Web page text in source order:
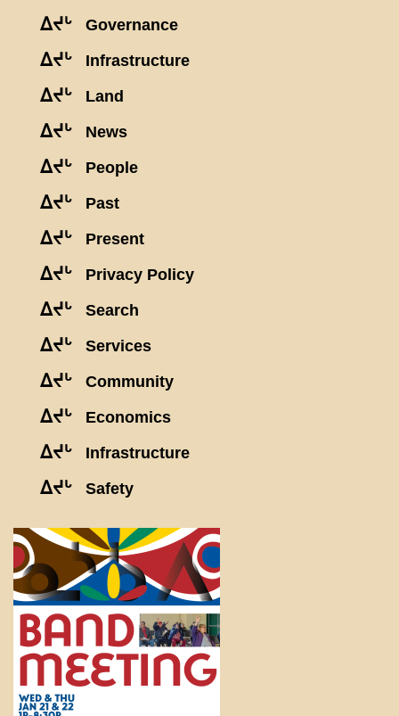
ᐃᔪᒡ Governance
ᐃᔪᒡ Infrastructure
ᐃᔪᒡ Land
ᐃᔪᒡ News
ᐃᔪᒡ People
ᐃᔪᒡ Past
ᐃᔪᒡ Present
ᐃᔪᒡ Privacy Policy
ᐃᔪᒡ Search
ᐃᔪᒡ Services
ᐃᔪᒡ Community
ᐃᔪᒡ Economics
ᐃᔪᒡ Infrastructure
ᐃᔪᒡ Safety